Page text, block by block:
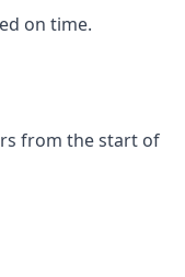
on time.
from the start of